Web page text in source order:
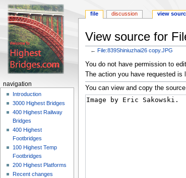
View source for
← File:839Shiniuzhai26 copy.JPG
Jump
to
navigation
Jump
to
search
You do not have permission to
The action you have requested
You can view and copy the
file discussion view
navigation
Introduction
3000 Highest Bridges
400 Highest Railway
Bridges
400 Highest
Footbridges
100 Highest Temp
Footbridges
200 Highest Platforms
Recent changes